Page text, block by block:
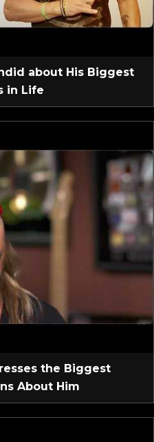
about His Biggest
in Life
the Biggest
About Him